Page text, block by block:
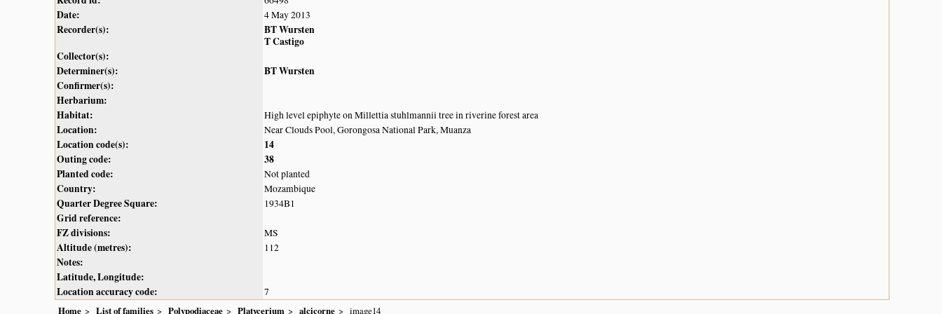
Date: 4 May 2013
Recorder(s):
BT Wursten
T Castigo
Collector(s):
Determiner(s):
BT Wursten
Confirmer(s):
Herbarium:
Habitat:
High level epiphyte on Millettia stuhlmannii tree in riverine forest area
Location: Near Clouds Pool, Gorongosa National Park, Muanza
Location code(s):
14
Outing code:
38
Planted code:
Not planted
Country: Mozambique
Quarter Degree Square: 1934B1
Grid reference:
FZ divisions:
MS
Altitude (metres): 112
Notes:
Latitude, Longitude:
Location accuracy code:
7
Home
List of families Polypodiaceae Platycerium alcicorne image14